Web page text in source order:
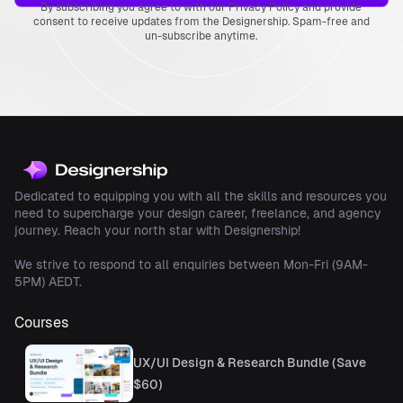
designer You’d Like to
By subscribing you agree to with our Privacy Policy and provide
consent to receive updates from the Designership. Spam-free and
un-subscribe anytime.
Dedicated to equipping you with all the skills and resources you
need to supercharge your design career, freelance, and agency
journey. Reach your north star with Designership!
We strive to respond to all enquiries between Mon-Fri (9AM-
5PM) AEDT.
Courses
UX/UI Design & Research Bundle (Save
$60)